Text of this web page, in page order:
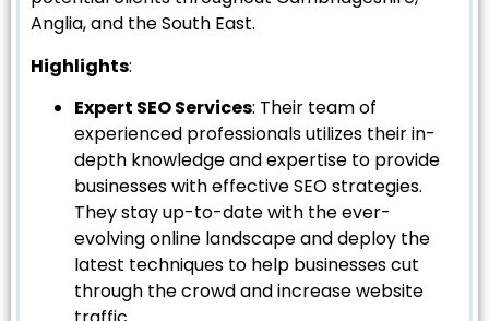
Anglia, and the South East.
Highlights:
Expert SEO Services: Their team of
experienced professionals utilizes their in-
depth knowledge and expertise to provide
businesses with effective SEO strategies.
They stay up-to-date with the ever-
evolving online landscape and deploy the
latest techniques to help businesses cut
through the crowd and increase website